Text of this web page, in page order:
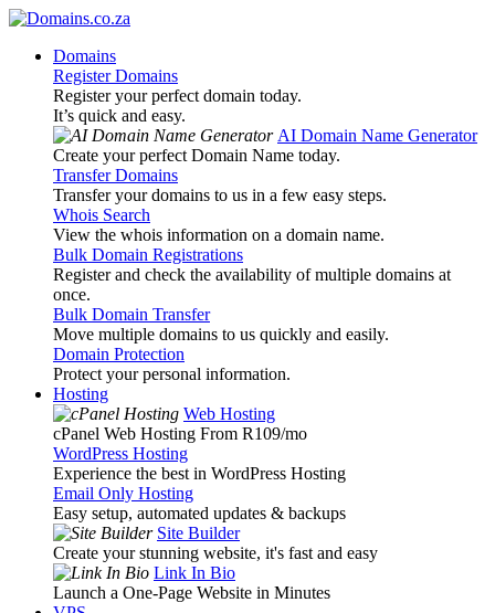
Domains
Register Domains
Register your perfect domain today.
It’s quick and easy.
AI Domain Name Generator
Create your perfect Domain Name today.
Transfer Domains
Transfer your domains to us in a few easy steps.
Whois Search
View the whois information on a domain name.
Bulk Domain Registrations
Register and check the availability of multiple domains at
once.
Bulk Domain Transfer
Move multiple domains to us quickly and easily.
Domain Protection
Protect your personal information.
Hosting
Web Hosting
cPanel Web Hosting From R109/mo
WordPress Hosting
Experience the best in WordPress Hosting
Email Only Hosting
Easy setup, automated updates & backups
Site Builder
Create your stunning website, it's fast and easy
Link In Bio
Launch a One-Page Website in Minutes